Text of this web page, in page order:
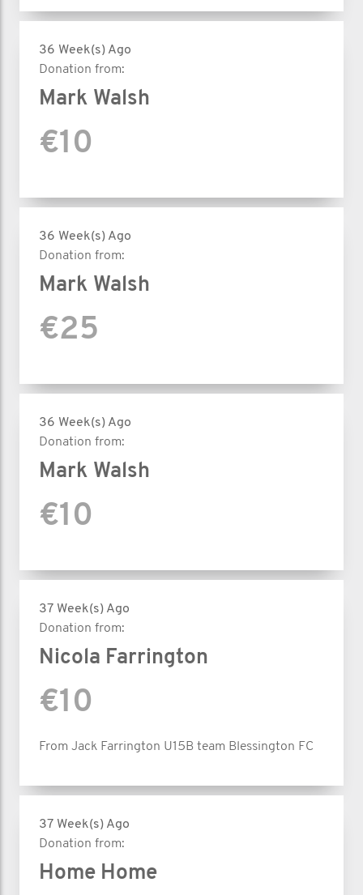
36 Week(s) Ago
Donation from:
Mark Walsh
€10
36 Week(s) Ago
Donation from:
Mark Walsh
€25
36 Week(s) Ago
Donation from:
Mark Walsh
€10
37 Week(s) Ago
Donation from:
Nicola Farrington
€10
From Jack Farrington U15B team Blessington FC
37 Week(s) Ago
Donation from:
Home Home